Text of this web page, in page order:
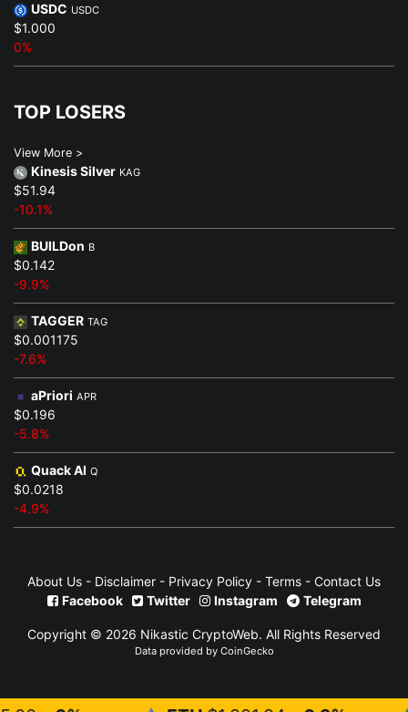
USDC USDC
$1.000
0%
TOP LOSERS
View More >
Kinesis Silver KAG
$51.94
-10.1%
BUILDon B
$0.142
-9.9%
TAGGER TAG
$0.001175
-7.6%
aPriori APR
$0.196
-5.8%
Quack AI Q
$0.0218
-4.9%
About Us - Disclaimer - Privacy Policy - Terms - Contact Us
Facebook
Twitter Instagram Telegram
Copyright © 2026 Nikastic CryptoWeb. All Rights Reserved
Data provided by CoinGecko